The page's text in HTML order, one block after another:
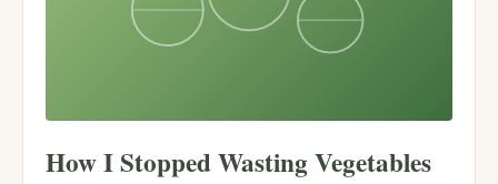
How I Stopped Wasting Vegetables